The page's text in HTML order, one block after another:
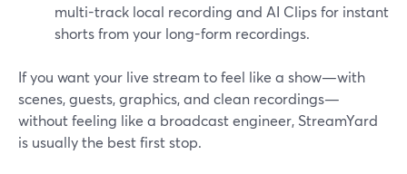
multi-track local recording and AI Clips for instant
shorts from your long-form recordings.
If you want your live stream to feel like a show—with
scenes, guests, graphics, and clean recordings—
without feeling like a broadcast engineer, StreamYard
is usually the best first stop.